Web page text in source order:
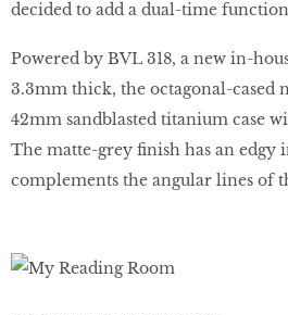
decided to add a dual-time
Powered by BVL 318, a new in-
3.3mm thick, the octagonal-cased
42mm sandblasted titanium case
The matte-grey ﬁnish has an edgy
complements the angular lines of